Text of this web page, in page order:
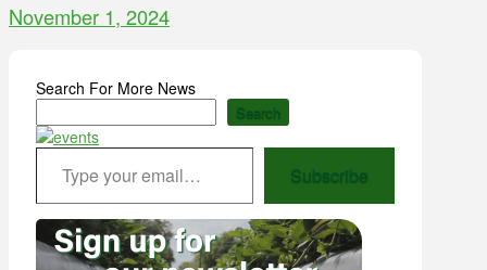
November 1, 2024
Search For More News
Search
Type your email…
Subscribe